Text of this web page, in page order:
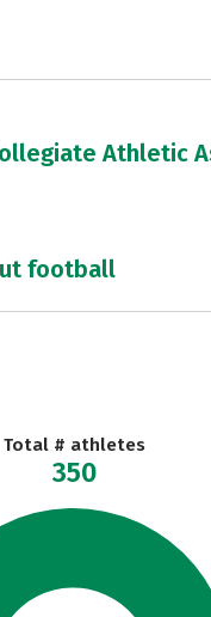
Athletic
football
Total # athletes
350